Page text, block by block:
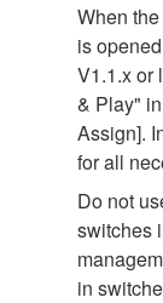
When
is
V1.1.x or
& Play"
Assign].
for all
Do not
switches
in